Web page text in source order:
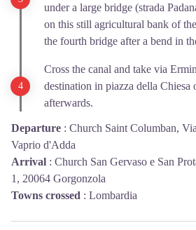
under a large bridge (strada
on this still agricultural bank of
the fourth bridge after a bend in
Cross the canal and take via
destination in piazza della Chiesa
afterwards.
Departure : Church Saint Columban,
Vaprio d'Adda
Arrival : Church San Gervaso e San
1, 20064 Gorgonzola
Towns crossed : Lombardia